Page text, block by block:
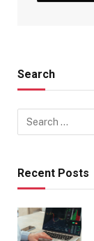
Search
Recent Posts